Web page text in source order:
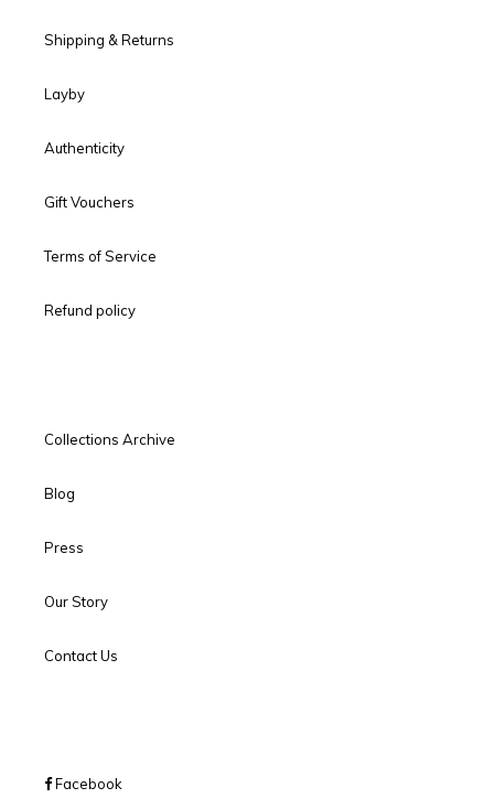
Shipping & Returns
Layby
Authenticity
Gift Vouchers
Terms of Service
Refund policy
Collections Archive
Blog
Press
Our Story
Contact Us
Facebook